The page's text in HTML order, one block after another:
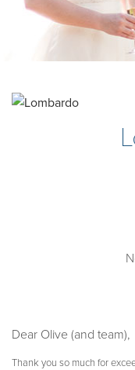
Dear Olive (and team),
Thank you so much for